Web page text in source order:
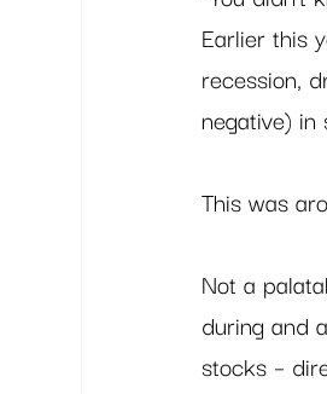
Earlier this
recession,
negative) in
This was
Not a
during and
stocks –